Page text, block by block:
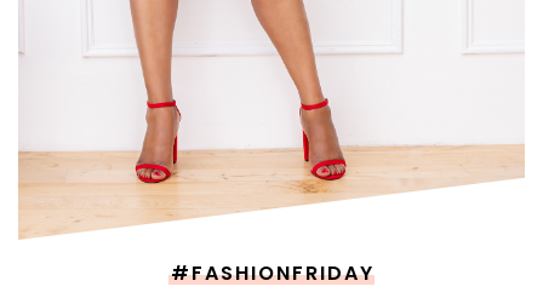
#FASHIONFRIDAY